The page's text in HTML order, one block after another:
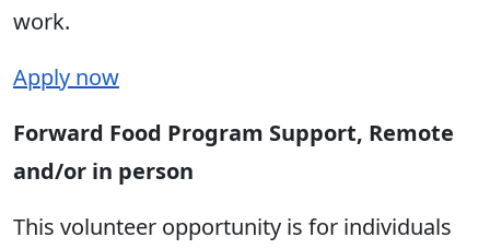
work.
Apply now
Forward Food Program Support, Remote
and/or in person
This volunteer opportunity is for individuals